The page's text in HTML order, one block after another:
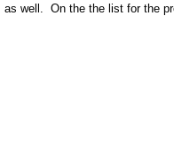
well. On the the list for the